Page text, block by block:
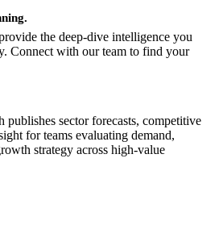
the deep-dive intelligence you
Connect with our team to find your
publishes sector forecasts, competitive
for teams evaluating demand,
strategy across high-value